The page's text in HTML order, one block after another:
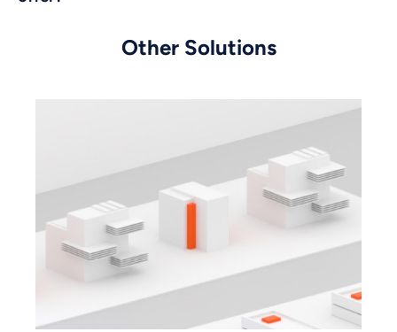
Other Solutions